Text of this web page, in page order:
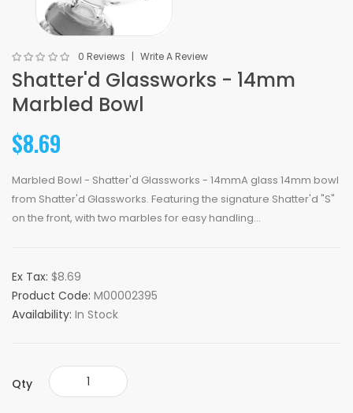
0 Reviews Write A Review
Shatter'd Glassworks - 14mm
Marbled Bowl
$8.69
Marbled Bowl - Shatter'd Glassworks - 14mmA glass 14mm bowl
from Shatter'd Glassworks. Featuring the signature Shatter'd "S"
on the front, with two marbles for easy handling...
Ex Tax: $8.69
Product Code: M00002395
Availability: In Stock
Qty